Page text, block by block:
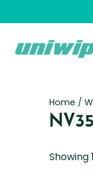
Home /
Showing